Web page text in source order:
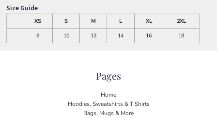
Size Guide
XS S M L XL
2XL
8
10 12 14 16 18
Pages
Home
Hoodies, Sweatshirts & T Shirts
Bags, Mugs & More